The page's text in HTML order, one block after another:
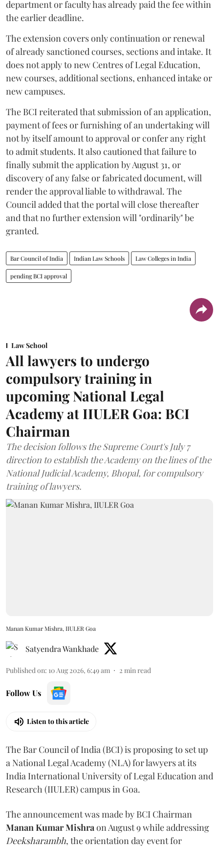
department or faculty has already paid the fee within
the earlier deadline.
The extension covers only continuation or renewal
of already sanctioned courses, sections and intake. It
does not apply to new Centres of Legal Education,
new courses, additional sections, enhanced intake or
new campuses.
The BCI reiterated that submission of an application,
payment of fees or furnishing of an undertaking will
not by itself amount to approval or confer any right
to admit students. It also cautioned that failure to
finally submit the application by August 31, or
discovery of any false or fabricated document, will
render the approval liable to withdrawal. The
Council added that the portal will close thereafter
and that no further extension will "ordinarily" be
granted.
Bar Council of India Indian Law Schools Law Colleges in India
pending BCI approval
Law School
All lawyers to undergo
compulsory training in
upcoming National Legal
Academy at IIULER Goa: BCI
Chairman
The decision follows the Supreme Court's July 7
direction to establish the Academy on the lines of the
National Judicial Academy, Bhopal, for compulsory
training of lawyers.
Manan Kumar Mishra, IIULER Goa
Satyendra Wankhade
Published on: 10 Aug 2026, 6:49 am 2 min read
Follow Us
Listen to this article
The Bar Council of India (BCI) is proposing to set up
a National Legal Academy (NLA) for lawyers at its
India International University of Legal Education and
Research (IIULER) campus in Goa.
The announcement was made by BCI Chairman
Manan Kumar Mishra on August 9 while addressing
Deeksharambh, the orientation day event for